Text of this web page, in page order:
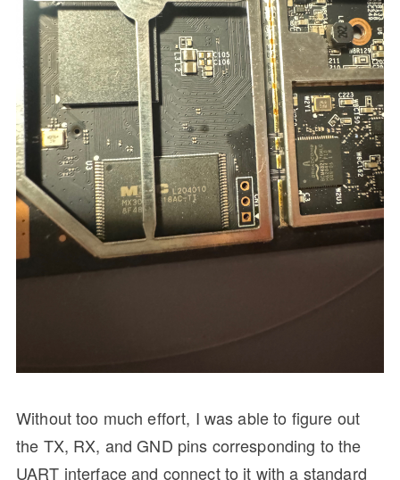
Without too much effort, I was able to figure out
the TX, RX, and GND pins corresponding to the
UART interface and connect to it with a standard